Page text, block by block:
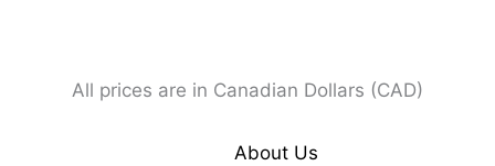
All prices are in Canadian Dollars (CAD)
About Us